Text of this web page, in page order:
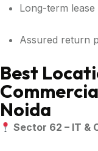
Long-term
Assured return
Best
Noida
Sector 62 – IT &